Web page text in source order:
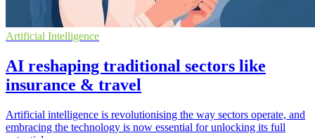
Artificial Intelligence
AI reshaping traditional sectors like
insurance & travel
Artificial intelligence is revolutionising the way sectors operate, and
embracing the technology is now essential for unlocking its full